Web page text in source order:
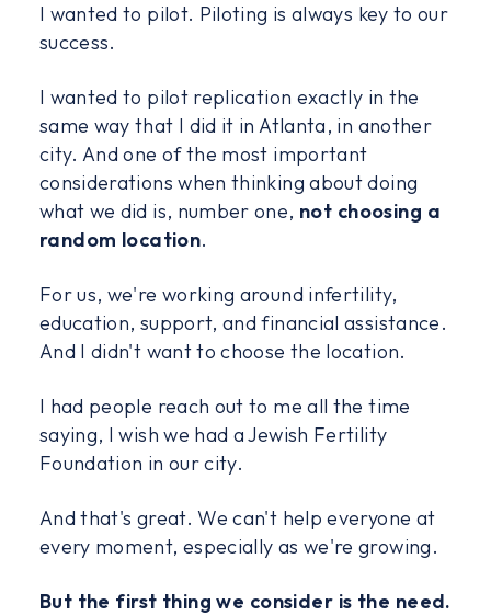
I wanted to pilot. Piloting is always key to our
success.
I wanted to pilot replication exactly in the
same way that I did it in Atlanta, in another
city. And one of the most important
considerations when thinking about doing
what we did is, number one, not choosing a
random location.
For us, we're working around infertility,
education, support, and financial assistance.
And I didn't want to choose the location.
I had people reach out to me all the time
saying, I wish we had a Jewish Fertility
Foundation in our city.
And that's great. We can't help everyone at
every moment, especially as we're growing.
But the first thing we consider is the need.